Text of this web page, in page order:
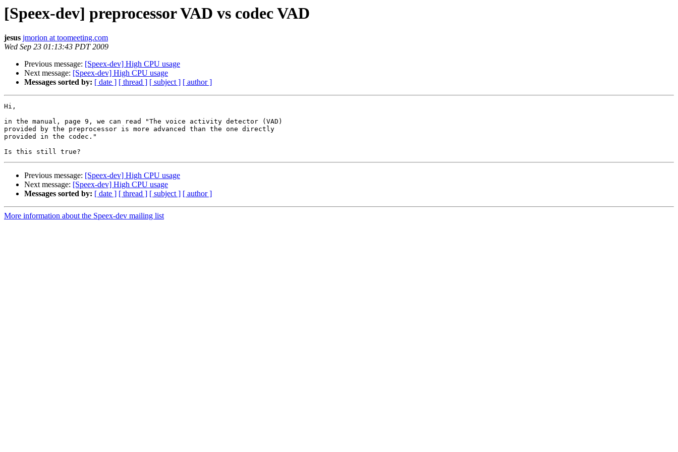
[Speex-dev] preprocessor VAD vs codec VAD
jesus jmorion at toomeeting.com
Wed Sep 23 01:13:43 PDT 2009
Previous message: [Speex-dev] High CPU usage
Next message: [Speex-dev] High CPU usage
Messages sorted by: [ date ] [ thread ] [ subject ] [ author ]
Hi,
in the manual, page 9, we can read "The voice activity detector (VAD)
provided by the preprocessor is more advanced than the one directly
provided in the codec."
Previous message: [Speex-dev] High CPU usage
Next message: [Speex-dev] High CPU usage
Messages sorted by: [ date ] [ thread ] [ subject ] [ author ]
More information about the Speex-dev mailing list